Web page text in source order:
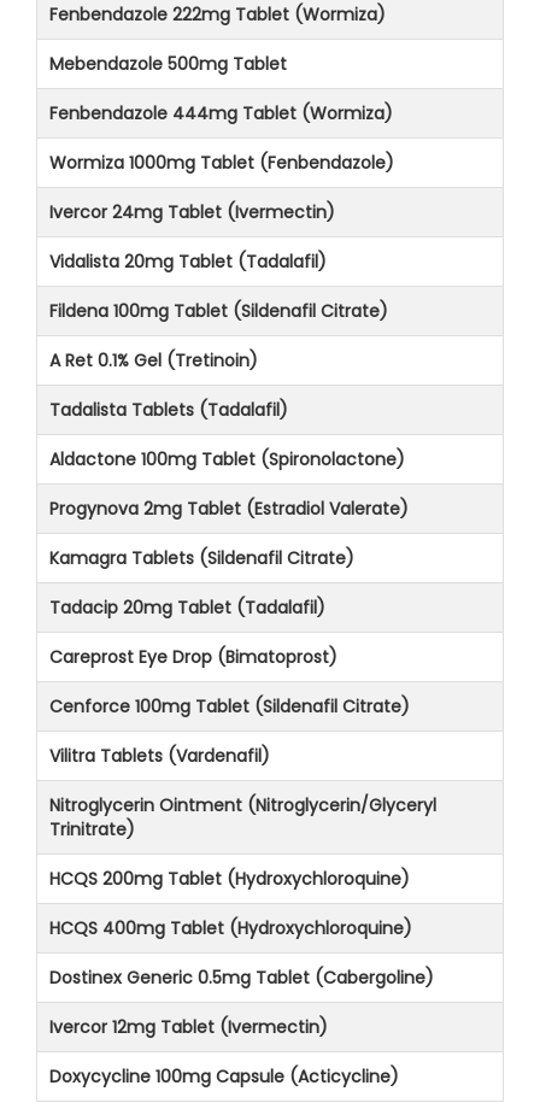
Fenbendazole 222mg Tablet (Wormiza)
Mebendazole 500mg Tablet
Fenbendazole 444mg Tablet (Wormiza)
Wormiza 1000mg Tablet (Fenbendazole)
Ivercor 24mg Tablet (Ivermectin)
Vidalista 20mg Tablet (Tadalafil)
Fildena 100mg Tablet (Sildenafil Citrate)
A Ret 0.1% Gel (Tretinoin)
Tadalista Tablets (Tadalafil)
Aldactone 100mg Tablet (Spironolactone)
Progynova 2mg Tablet (Estradiol Valerate)
Kamagra Tablets (Sildenafil Citrate)
Tadacip 20mg Tablet (Tadalafil)
Careprost Eye Drop (Bimatoprost)
Cenforce 100mg Tablet (Sildenafil Citrate)
Vilitra Tablets (Vardenafil)
Nitroglycerin Ointment (Nitroglycerin/Glyceryl
Trinitrate)
HCQS 200mg Tablet (Hydroxychloroquine)
HCQS 400mg Tablet (Hydroxychloroquine)
Dostinex Generic 0.5mg Tablet (Cabergoline)
Ivercor 12mg Tablet (Ivermectin)
Doxycycline 100mg Capsule (Acticycline)